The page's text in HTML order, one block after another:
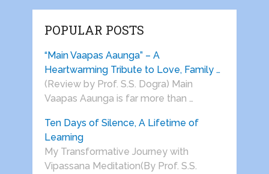
POPULAR POSTS
“Main Vaapas Aaunga” – A
Heartwarming Tribute to Love, Family …
(Review by Prof. S.S. Dogra) Main
Vaapas Aaunga is far more than …
Ten Days of Silence, A Lifetime of
Learning
My Transformative Journey with
Vipassana Meditation(By Prof. S.S.